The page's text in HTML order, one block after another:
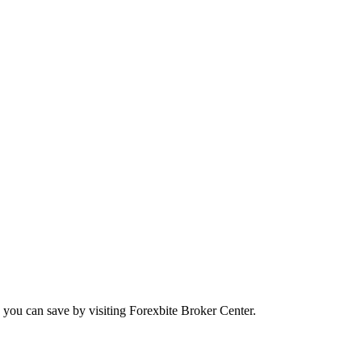
can save by visiting Forexbite Broker Center.